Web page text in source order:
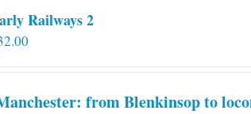
Railways 2
from Blenkinsop to